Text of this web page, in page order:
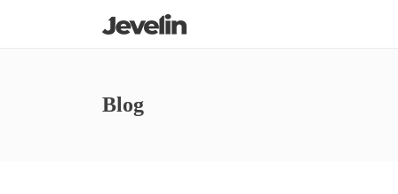
Blog